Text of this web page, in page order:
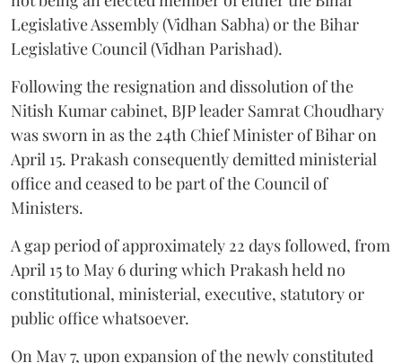
Legislative Assembly (Vidhan Sabha) or the Bihar
Legislative Council (Vidhan Parishad).
Following the resignation and dissolution of the
Nitish Kumar cabinet, BJP leader Samrat Choudhary
was sworn in as the 24th Chief Minister of Bihar on
April 15. Prakash consequently demitted ministerial
office and ceased to be part of the Council of
Ministers.
A gap period of approximately 22 days followed, from
April 15 to May 6 during which Prakash held no
constitutional, ministerial, executive, statutory or
public office whatsoever.
On May 7, upon expansion of the newly constituted